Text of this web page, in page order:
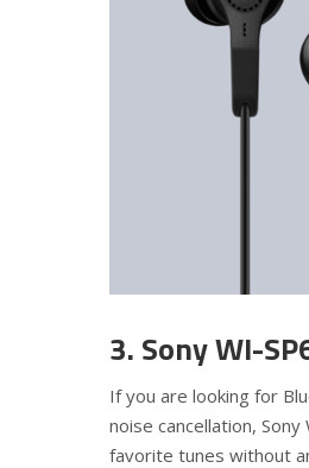
3. Sony WI-
If you are looking for
noise cancellation,
favorite tunes without